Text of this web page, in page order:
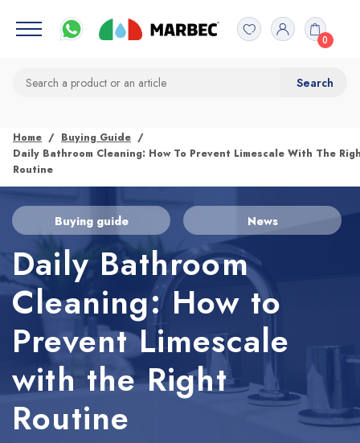
0
Home
Buying Guide
Daily Bathroom Cleaning: How To Prevent Limescale With The
Routine
Buying guide News
Daily Bathroom
Cleaning: How to
Prevent Limescale
with the Right
Routine